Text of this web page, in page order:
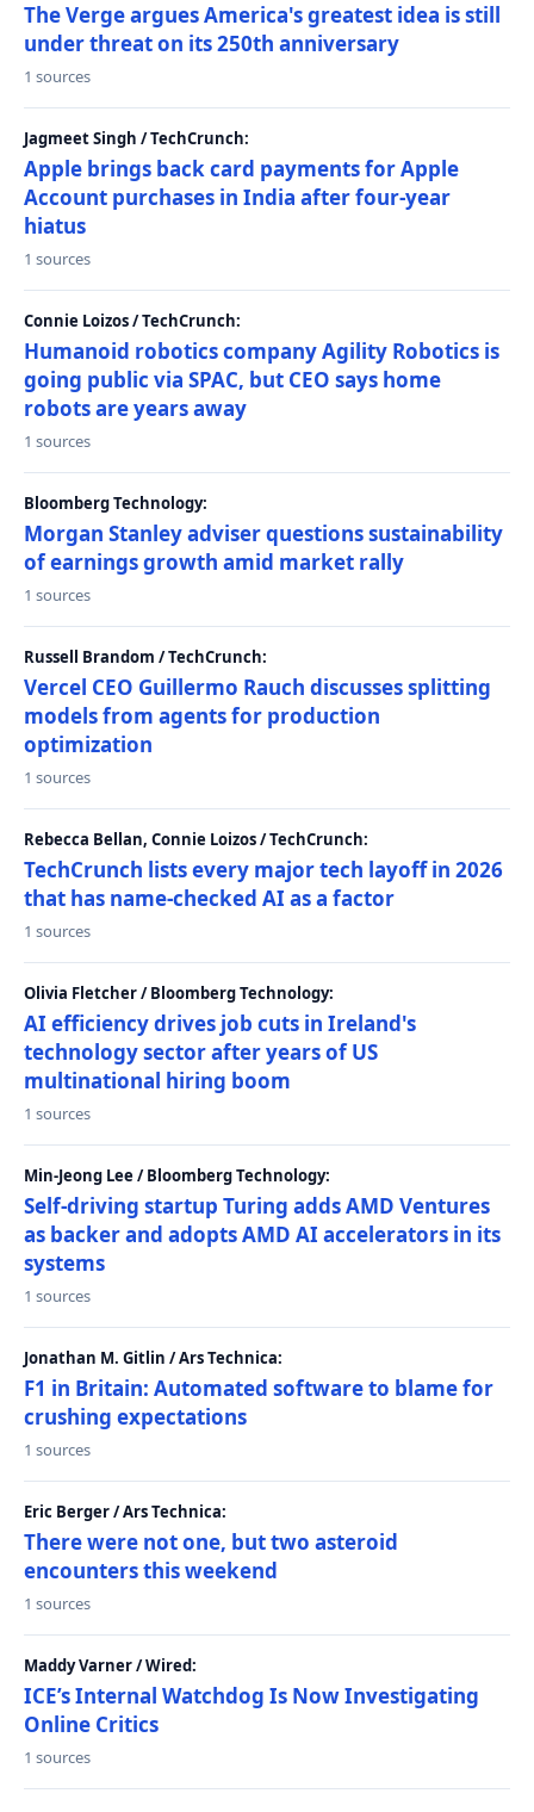
The Verge argues America's greatest idea is still
under threat on its 250th anniversary
1 sources
Jagmeet Singh / TechCrunch:
Apple brings back card payments for Apple
Account purchases in India after four-year
hiatus
1 sources
Connie Loizos / TechCrunch:
Humanoid robotics company Agility Robotics is
going public via SPAC, but CEO says home
robots are years away
1 sources
Bloomberg Technology:
Morgan Stanley adviser questions sustainability
of earnings growth amid market rally
1 sources
Russell Brandom / TechCrunch:
Vercel CEO Guillermo Rauch discusses splitting
models from agents for production
optimization
1 sources
Rebecca Bellan, Connie Loizos / TechCrunch:
TechCrunch lists every major tech layoff in 2026
that has name-checked AI as a factor
1 sources
Olivia Fletcher / Bloomberg Technology:
AI efficiency drives job cuts in Ireland's
technology sector after years of US
multinational hiring boom
1 sources
Min-Jeong Lee / Bloomberg Technology:
Self-driving startup Turing adds AMD Ventures
as backer and adopts AMD AI accelerators in its
systems
1 sources
Jonathan M. Gitlin / Ars Technica:
F1 in Britain: Automated software to blame for
crushing expectations
1 sources
Eric Berger / Ars Technica:
There were not one, but two asteroid
encounters this weekend
1 sources
Maddy Varner / Wired:
ICE’s Internal Watchdog Is Now Investigating
Online Critics
1 sources